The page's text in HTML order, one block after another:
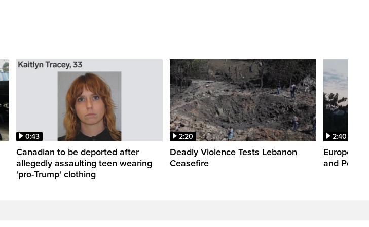
0:43
Canadian to be deported after
allegedly assaulting teen wearing
'pro-Trump' clothing
2:20
Deadly Violence Tests Lebanon
Ceasefire
2:40
Europe’s
and Power